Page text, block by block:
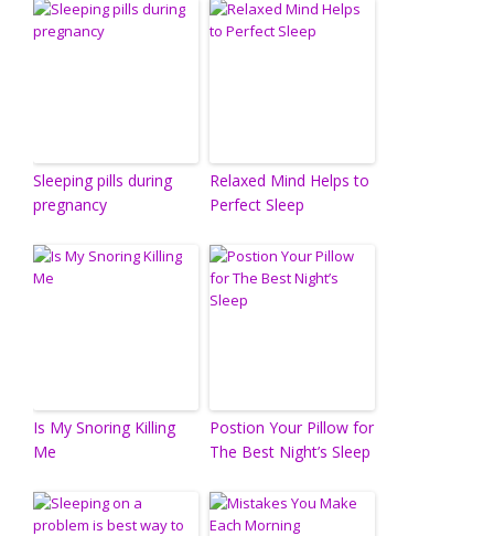
Sleeping pills during
pregnancy
Relaxed Mind Helps to
Perfect Sleep
Is My Snoring Killing
Me
Postion Your Pillow for
The Best Night’s Sleep